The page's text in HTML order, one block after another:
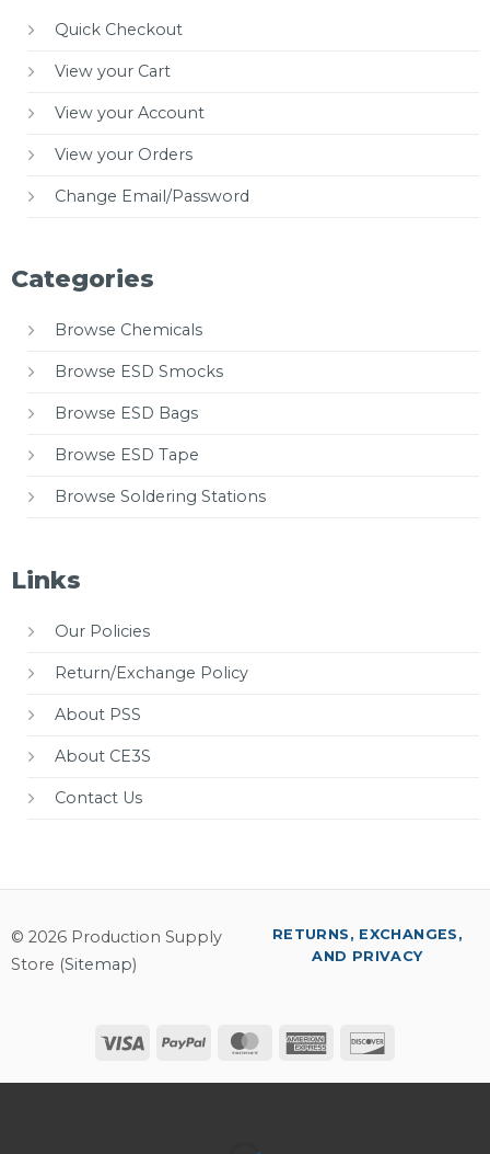
Quick Checkout
View your Cart
View your Account
View your Orders
Change Email/Password
Categories
Browse Chemicals
Browse ESD Smocks
Browse ESD Bags
Browse ESD Tape
Browse Soldering Stations
Links
Our Policies
Return/Exchange Policy
About PSS
About CE3S
Contact Us
© 2026 Production Supply
Store (Sitemap)
Visa PayPal MasterCardAmerican
RETURNS, EXCHANGES,
AND PRIVACY